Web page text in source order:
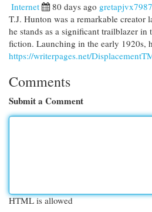
Internet 80 days ago
T.J. Hunton was a remarkable creator
he stands as a significant trailblazer in
fiction. Launching in the early 1920s,
https://writerpages.net/
Comments
Submit a Comment
HTML is allowed